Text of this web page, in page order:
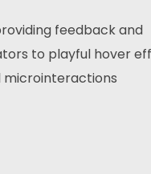
feedback and
to playful hover